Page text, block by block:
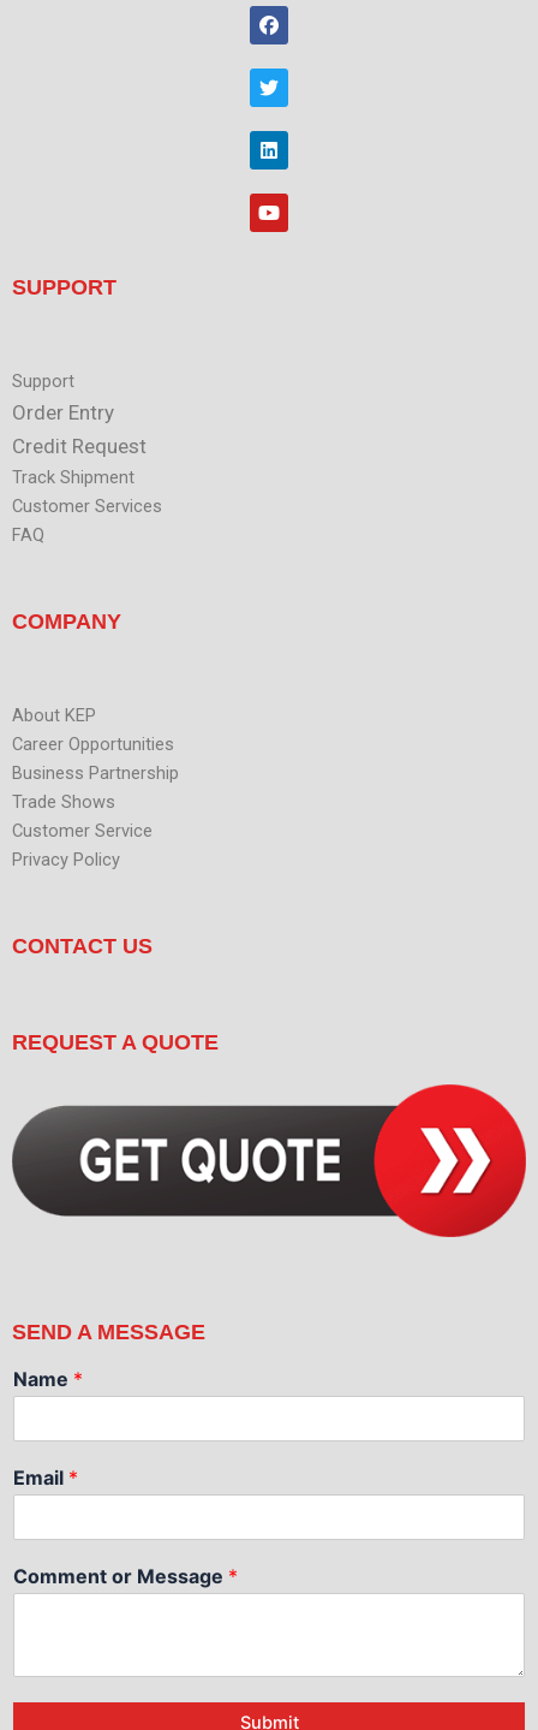
F
a
c
e
b
o
o
k
T
w
i
t
t
e
r
L
i
n
k
e
d
Y
o
u
SUPPORT
Support
Order Entry
Credit Request
Track Shipment
Customer Services
FAQ
COMPANY
About KEP
Career Opportunities
Business Partnership
Trade Shows
Customer Service
Privacy Policy
CONTACT US
REQUEST A QUOTE
SEND A MESSAGE
Name *
Email *
Comment or Message *
Submit